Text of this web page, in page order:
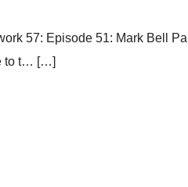
57: Episode 51: Mark Bell
to t… […]